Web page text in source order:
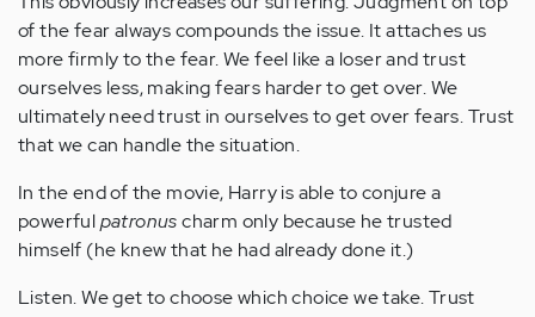
of the fear always compounds the issue. It attaches us
more firmly to the fear. We feel like a loser and trust
ourselves less, making fears harder to get over. We
ultimately need trust in ourselves to get over fears. Trust
that we can handle the situation.
In the end of the movie, Harry is able to conjure a
powerfulpatronuscharm only because he trusted
himself (he knew that he had already done it.)
Listen. We get to choose which choice we take. Trust